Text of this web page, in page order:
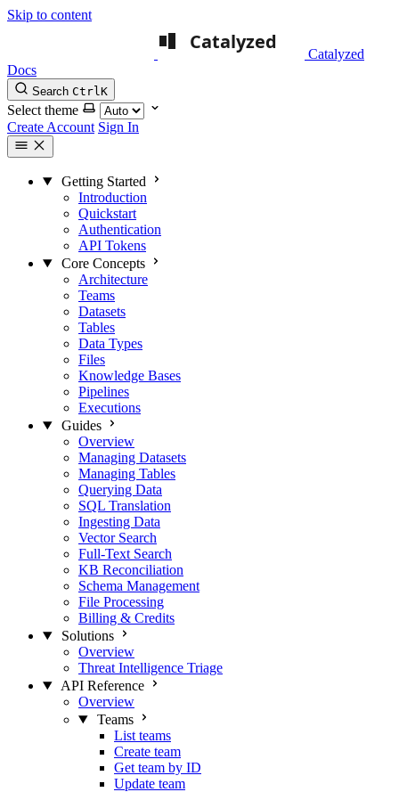
Skip to content
Catalyzed
Docs
Search CtrlK
Select theme
Create Account Sign In
Getting Started
Introduction
Quickstart
Authentication
API Tokens
Core Concepts
Architecture
Teams
Datasets
Tables
Data Types
Files
Knowledge Bases
Pipelines
Executions
Guides
Overview
Managing Datasets
Managing Tables
Querying Data
SQL Translation
Ingesting Data
Vector Search
Full-Text Search
KB Reconciliation
Schema Management
File Processing
Billing & Credits
Solutions
Overview
Threat Intelligence Triage
API Reference
Overview
Teams
List teams
Create team
Get team by ID
Update team